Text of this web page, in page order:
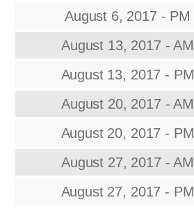
August 6, 2017 - PM
August 13, 2017 - AM
August 13, 2017 - PM
August 20, 2017 - AM
August 20, 2017 - PM
August 27, 2017 - AM
August 27, 2017 - PM